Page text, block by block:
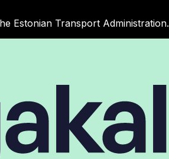
Estonian Transport Administration.